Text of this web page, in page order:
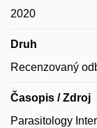
2020
Druh
Recenzovaný
Časopis / Zdroj
Parasitology